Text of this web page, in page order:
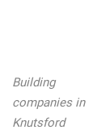
Building
companies in
Knutsford